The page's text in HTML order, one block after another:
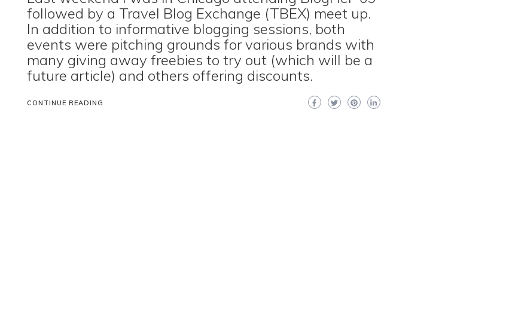
followed by a Travel Blog Exchange (TBEX) meet up.
In addition to informative blogging sessions, both
events were pitching grounds for various brands with
many giving away freebies to try out (which will be a
future article) and others offering discounts.
CONTINUE READING